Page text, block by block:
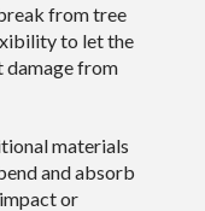
from tree
to let the
damage from
materials
and absorb
or